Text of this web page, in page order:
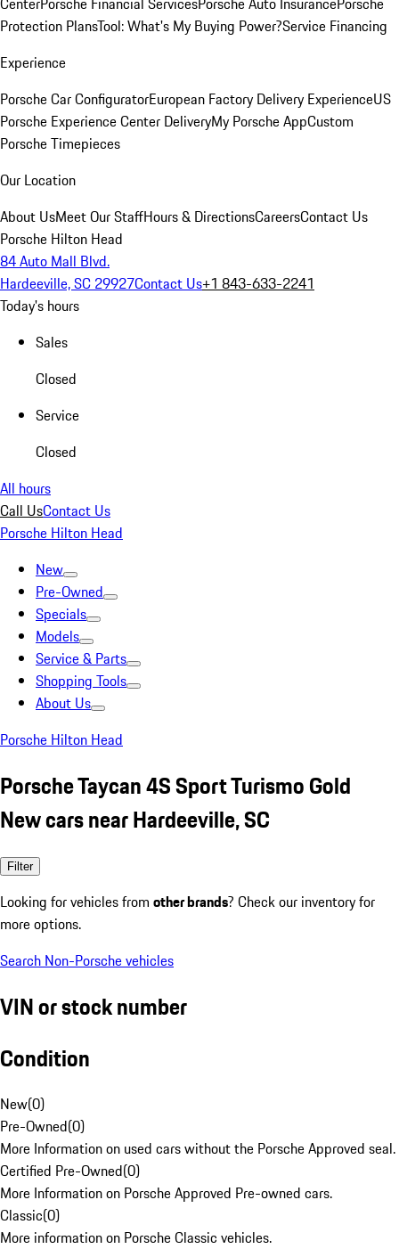
Protection PlansTool: What's My Buying Power?Service Financing
Experience
Porsche Car ConfiguratorEuropean Factory Delivery ExperienceUS
Porsche Experience Center DeliveryMy Porsche AppCustom
Porsche Timepieces
Our Location
About UsMeet Our StaffHours & DirectionsCareersContact Us
Porsche Hilton Head
84 Auto Mall Blvd.
Hardeeville, SC 29927Contact Us+1 843-633-2241
Today's hours
Sales
Closed
Service
Closed
All hours
Call UsContact Us
Porsche Hilton Head
New
Pre-Owned
Specials
Models
Service & Parts
Shopping Tools
About Us
Porsche Hilton Head
Porsche Taycan 4S Sport Turismo Gold
New cars near Hardeeville, SC
Filter
Looking for vehicles from other brands? Check our inventory for
more options.
Search Non-Porsche vehicles
VIN or stock number
Condition
New(0)
Pre-Owned(0)
More Information on used cars without the Porsche Approved seal.
Certified Pre-Owned(0)
More Information on Porsche Approved Pre-owned cars.
Classic(0)
More information on Porsche Classic vehicles.